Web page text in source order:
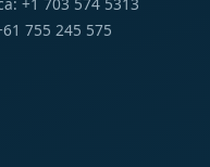
+1 703 574 5313
755 245 575